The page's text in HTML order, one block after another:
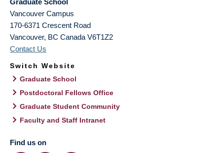
Vancouver Campus
170-6371 Crescent Road
Vancouver, BC Canada V6T1Z2
Contact Us
Switch Website
Graduate School
Postdoctoral Fellows Office
Graduate Student Community
Faculty and Staff Intranet
Find us on